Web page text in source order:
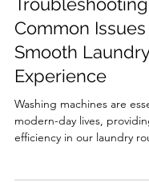
Troubleshooting
Common Issues
Smooth Laundry
Experience
Washing machines are